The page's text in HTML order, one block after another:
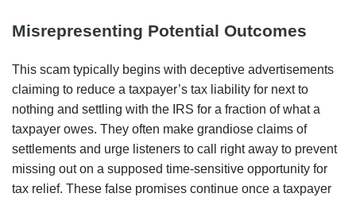
Misrepresenting Potential Outcomes
This scam typically begins with deceptive advertisements
claiming to reduce a taxpayer’s tax liability for next to
nothing and settling with the IRS for a fraction of what a
taxpayer owes. They often make grandiose claims of
settlements and urge listeners to call right away to prevent
missing out on a supposed time-sensitive opportunity for
tax relief. These false promises continue once a taxpayer